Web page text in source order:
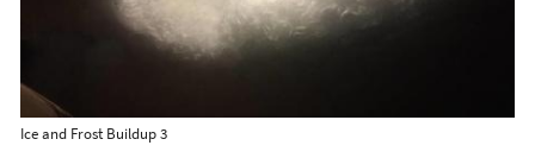
Ice and Frost Buildup 3